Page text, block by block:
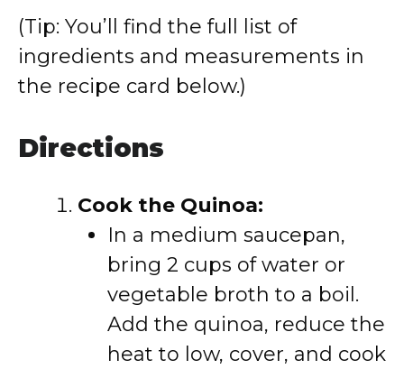
(Tip: You’ll find the full list of
ingredients and measurements in
the recipe card below.)
Directions
Cook the Quinoa:
In a medium saucepan,
bring 2 cups of water or
vegetable broth to a boil.
Add the quinoa, reduce the
heat to low, cover, and cook